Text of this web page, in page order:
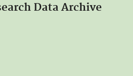
Data Archive